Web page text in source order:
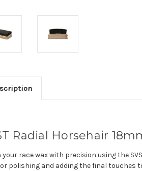
Radial Horsehair
your race wax with precision using the
polishing and adding the final touches